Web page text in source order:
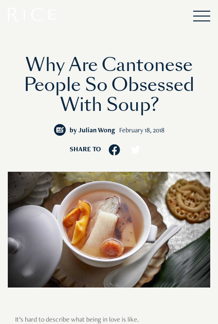
Why Are Cantonese
People So Obsessed
With Soup?
by Julian Wong February 18, 2018
SHARE TO
It’s hard to describe what being in love is like.